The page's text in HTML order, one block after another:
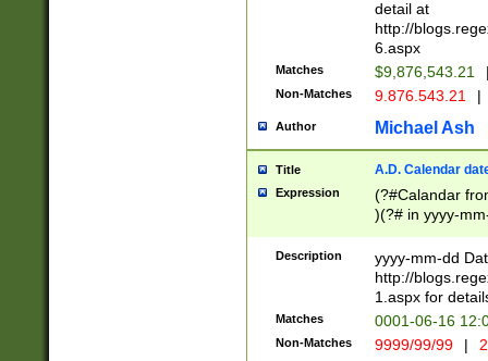
separtor must
(?:\d+)) # more
[,.]\d{2})?$ #
detail at
http://
6.aspx
Matches $9,876,543.21
Non-Matches 9.876.543.21 |
Author Michael Ash
Title A.D. Calendar
Expression
(?#Calandar
)(?# in yyyy-
4]))|(?#Missing
9]|1[0-3]))(?#or
missing days
one or the
beginning a the
(?'sep'[-./
Description
yyyy-mm-dd
http://
1.aspx for
Matches 0001-06-16
Non-Matches 9999/99/99 |